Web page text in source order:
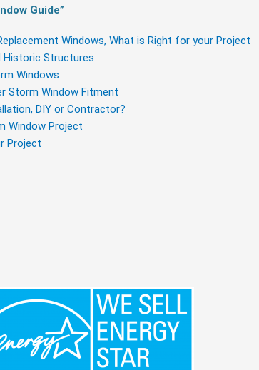
Guide​”
Windows, What is Right for your Project
Historic Structures
Windows
Storm Window Fitment
DIY or Contractor?
Window Project
Project